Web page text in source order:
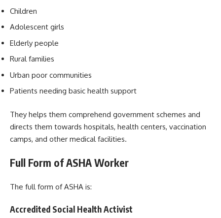
Children
Adolescent girls
Elderly people
Rural families
Urban poor communities
Patients needing basic health support
They helps them comprehend government schemes and
directs them towards hospitals, health centers, vaccination
camps, and other medical facilities.
Full Form of ASHA Worker
The full form of ASHA is:
Accredited Social Health Activist